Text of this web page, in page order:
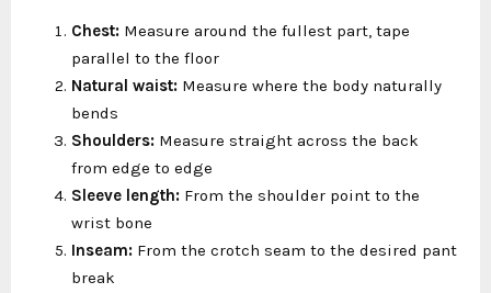
Chest: Measure around the fullest part, tape
parallel to the floor
Natural waist: Measure where the body naturally
bends
Shoulders: Measure straight across the back
from edge to edge
Sleeve length: From the shoulder point to the
wrist bone
Inseam: From the crotch seam to the desired pant
break